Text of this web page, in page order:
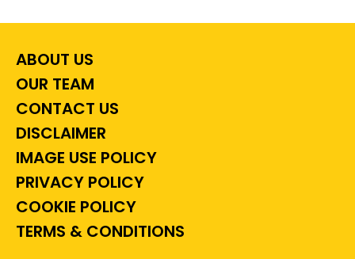
ABOUT US
OUR TEAM
CONTACT US
DISCLAIMER
IMAGE USE POLICY
PRIVACY POLICY
COOKIE POLICY
TERMS & CONDITIONS